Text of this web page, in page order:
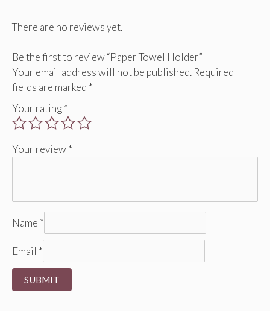
There are no reviews yet.
Be the first to review “Paper Towel Holder”
Your email address will not be published. Required
fields are marked *
Your rating*
Your review*
Name *
Email *